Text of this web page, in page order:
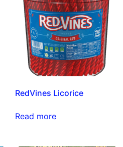
RedVines Licorice
Read more